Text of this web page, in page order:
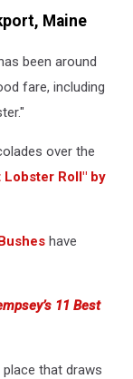
Maine
been around
fare, including
over the
Roll" by
have
11 Best
that draws